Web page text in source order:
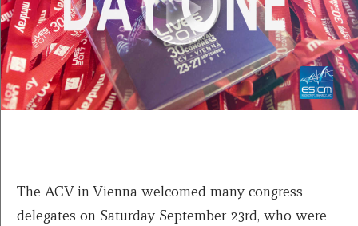
The ACV in Vienna welcomed many congress
delegates on Saturday September 23rd, who were